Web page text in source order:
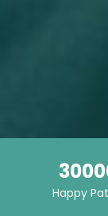
Happy